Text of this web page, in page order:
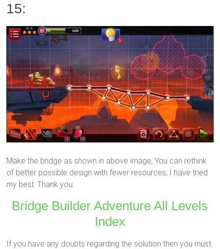
15:
Make the bridge as shown in above image, You can rethink
of better possible design with fewer resources, I have tried
my best. Thank you.
Bridge Builder Adventure All Levels
Index
If you have any doubts regarding the solution then you must